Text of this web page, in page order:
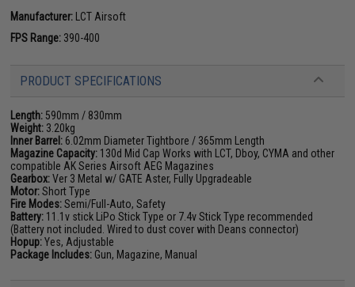
Manufacturer: LCT Airsoft
FPS Range: 390-400
PRODUCT SPECIFICATIONS
Length: 590mm / 830mm
Weight: 3.20kg
Inner Barrel: 6.02mm Diameter Tightbore / 365mm Length
Magazine Capacity: 130d Mid Cap Works with LCT, Dboy, CYMA and other
compatible AK Series Airsoft AEG Magazines
Gearbox:Ver 3 Metal w/ GATE Aster, Fully Upgradeable
Motor:Short Type
Fire Modes:Semi/Full-Auto, Safety
Battery: 11.1v stick LiPo Stick Type or 7.4v Stick Type recommended
(Battery not included. Wired to dust cover with Deans connector)
Hopup:Yes, Adjustable
Package Includes: Gun, Magazine, Manual